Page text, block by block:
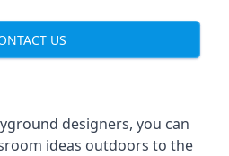
US
designers, you can
ideas outdoors to the